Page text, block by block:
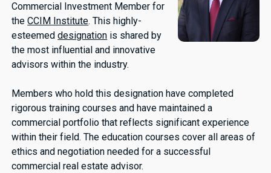
Commercial Investment Member for
theCCIM Institute. This highly-
esteemeddesignation is shared by
the most influential and innovative
advisors within the industry.
Members who hold this designation have completed
rigorous training courses and have maintained a
commercial portfolio that reflects significant experience
within their field. The education courses cover all areas of
ethics and negotiation needed for a successful
commercial real estate advisor.